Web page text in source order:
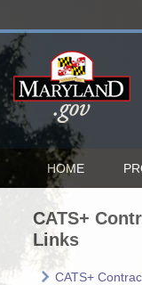
HOME
CATS+
Links
CATS+